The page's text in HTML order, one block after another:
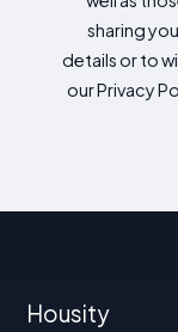
sharing
details or to
our Privacy
Housity